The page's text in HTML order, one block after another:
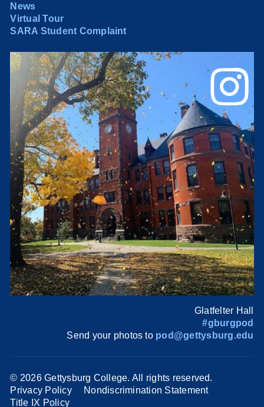
News
Virtual Tour
SARA Student Complaint
Glatfelter Hall
#gburgpod
Send your photos to pod@gettysburg.edu
© 2026 Gettysburg College. All rights reserved.
Privacy Policy
Nondiscrimination Statement
Title IX Policy